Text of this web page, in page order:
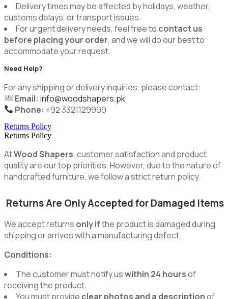
Delivery times may be affected by holidays, weather,
customs delays, or transport issues.
For urgent delivery needs, feel free to contact us
before placing your order, and we will do our best to
accommodate your request.
Need Help?
For any shipping or delivery inquiries, please contact:
Email: info@woodshapers.pk
Phone: +92 3321129999
Returns Policy
Returns Policy
AtWood Shapers, customer satisfaction and product
quality are our top priorities. However, due to the nature of
handcrafted furniture, we follow a strict return policy.
Returns Are Only Accepted for Damaged Items
We accept returns only ifthe product is damaged during
shipping or arrives with a manufacturing defect.
Conditions:
The customer must notify uswithin 24 hoursof
receiving the product.
You must provide clear photos and a descriptionof